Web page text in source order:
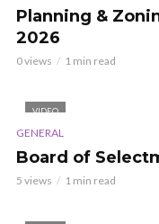
Planning &
2026
0 views 1 min read
VIDEO
GENERAL
Board of
5 views 1 min read